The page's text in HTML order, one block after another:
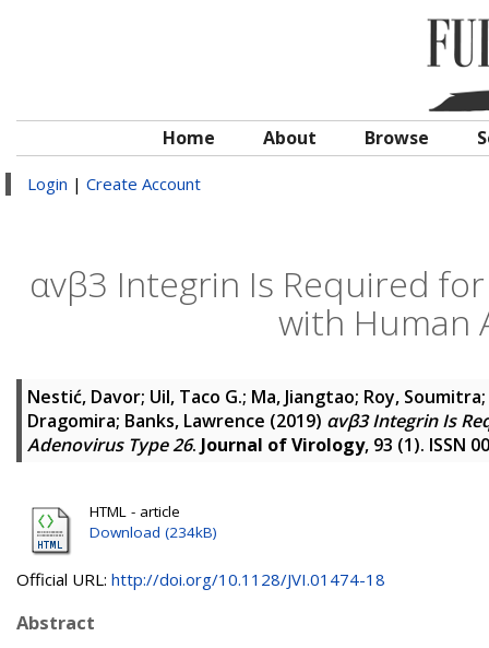
Home About Browse
Login | Create Account
αvβ3 Integrin Is Required
with Human
Nestić, Davor; Uil, Taco G.; Ma, Jiangtao; Roy, Soumitra;
Dragomira; Banks, Lawrence (2019) αvβ3 Integrin Is
Adenovirus Type 26. Journal of Virology, 93 (1). ISSN
HTML - article
Download (234kB)
Official URL: http://doi.org/10.1128/JVI.01474-18
Abstract